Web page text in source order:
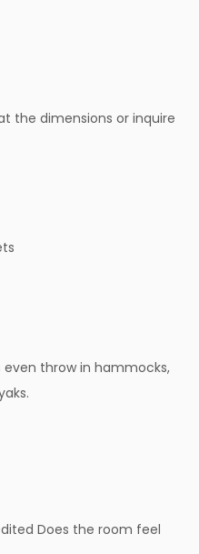
the dimensions or inquire
even throw in hammocks,
Does the room feel